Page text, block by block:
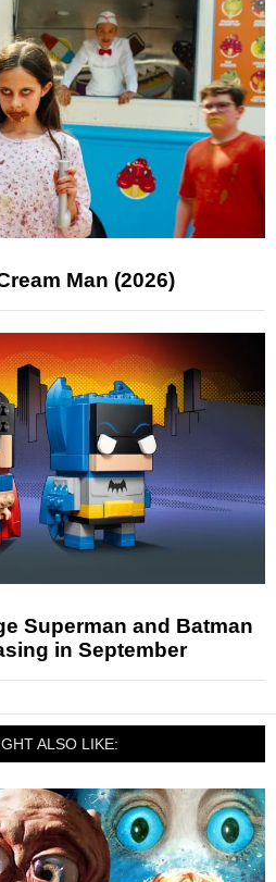
Man (2026)
Superman and Batman
in September
ALSO LIKE: